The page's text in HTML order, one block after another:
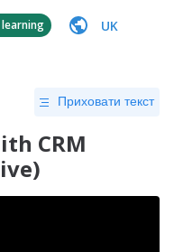
UK
Приховати текст
CRM